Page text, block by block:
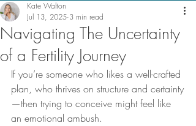
Navigating The Uncertainty
of a Fertility Journey
Kate Walton
Jul 13, 2025 3 min read
If you’re someone who likes a well-crafted
plan, who thrives on structure and certainty
—then trying to conceive might feel like
an emotional ambush.